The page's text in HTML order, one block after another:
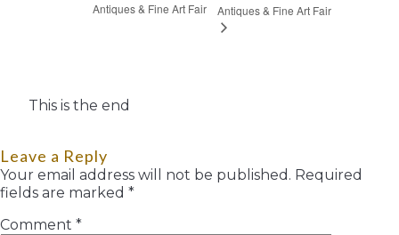
Antiques & Fine Art Fair
Antiques & Fine Art Fair
This is the end
Leave a Reply
Your email address will not be published. Required
fields are marked *
Comment *